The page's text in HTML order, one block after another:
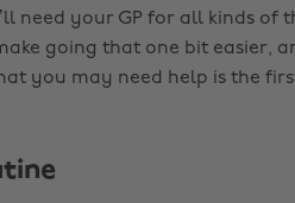
need your GP for all kinds of
going that one bit easier,
you may need help is the